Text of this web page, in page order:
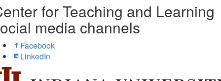
for Teaching and Learning
media channels
Facebook
LinkedIn